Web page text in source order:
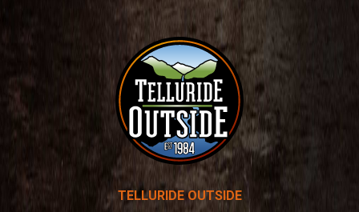
TELLURIDE OUTSIDE